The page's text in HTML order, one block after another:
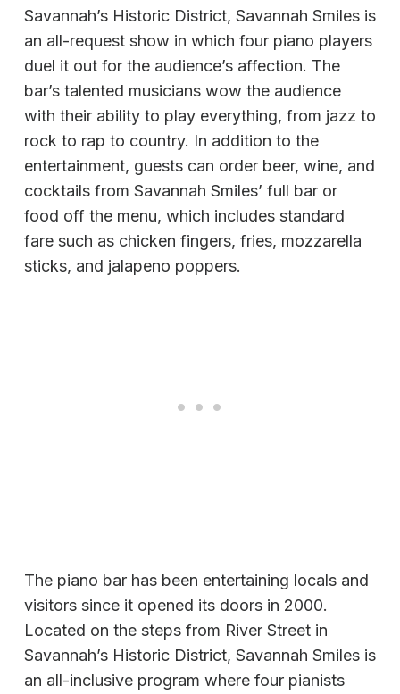
Savannah’s Historic District, Savannah Smiles is
an all-request show in which four piano players
duel it out for the audience’s affection. The
bar’s talented musicians wow the audience
with their ability to play everything, from jazz to
rock to rap to country. In addition to the
entertainment, guests can order beer, wine, and
cocktails from Savannah Smiles’ full bar or
food off the menu, which includes standard
fare such as chicken fingers, fries, mozzarella
sticks, and jalapeno poppers.
The piano bar has been entertaining locals and
visitors since it opened its doors in 2000.
Located on the steps from River Street in
Savannah’s Historic District, Savannah Smiles is
an all-inclusive program where four pianists